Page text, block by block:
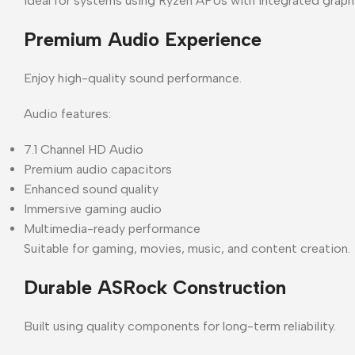
Premium Audio Experience
Enjoy high-quality sound performance.
Audio features:
7.1 Channel HD Audio
Premium audio capacitors
Enhanced sound quality
Immersive gaming audio
Multimedia-ready performance
Suitable for gaming, movies, music, and content creation.
Durable ASRock Construction
Built using quality components for long-term reliability.